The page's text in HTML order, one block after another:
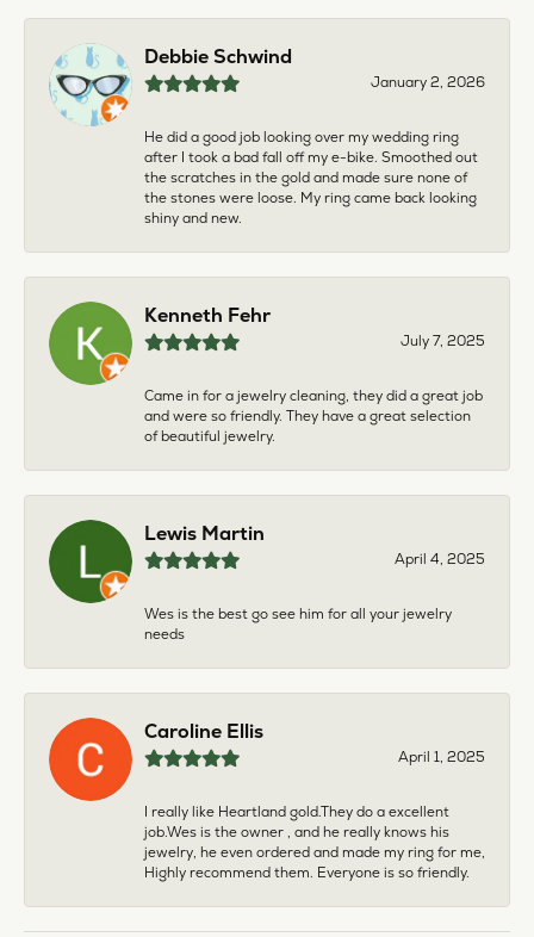
Debbie Schwind
January 2, 2026
He did a good job looking over my wedding ring
after I took a bad fall off my e-bike. Smoothed out
the scratches in the gold and made sure none of
the stones were loose. My ring came back looking
shiny and new.
Kenneth Fehr
July 7, 2025
Came in for a jewelry cleaning, they did a great job
and were so friendly. They have a great selection
of beautiful jewelry.
Lewis Martin
April 4, 2025
Wes is the best go see him for all your jewelry
needs
Caroline Ellis
April 1, 2025
I really like Heartland gold.They do a excellent
job.Wes is the owner , and he really knows his
jewelry, he even ordered and made my ring for me,
Highly recommend them. Everyone is so friendly.